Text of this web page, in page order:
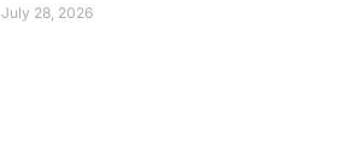
July 28, 2026